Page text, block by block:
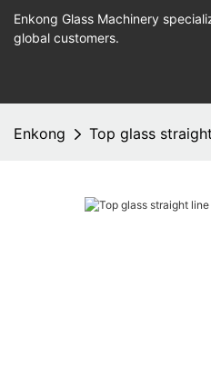
Enkong Glass Machinery
global customers.
Enkong Top glass